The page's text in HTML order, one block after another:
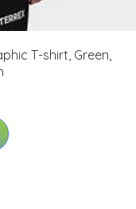
T-shirt, Green,